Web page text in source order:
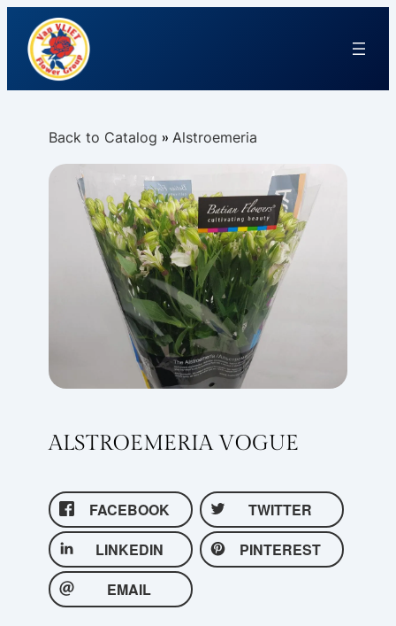
Back to Catalog Alstroemeria
ALSTROEMERIA VOGUE
FACEBOOK
TWITTER
LINKEDIN
PINTEREST
EMAIL